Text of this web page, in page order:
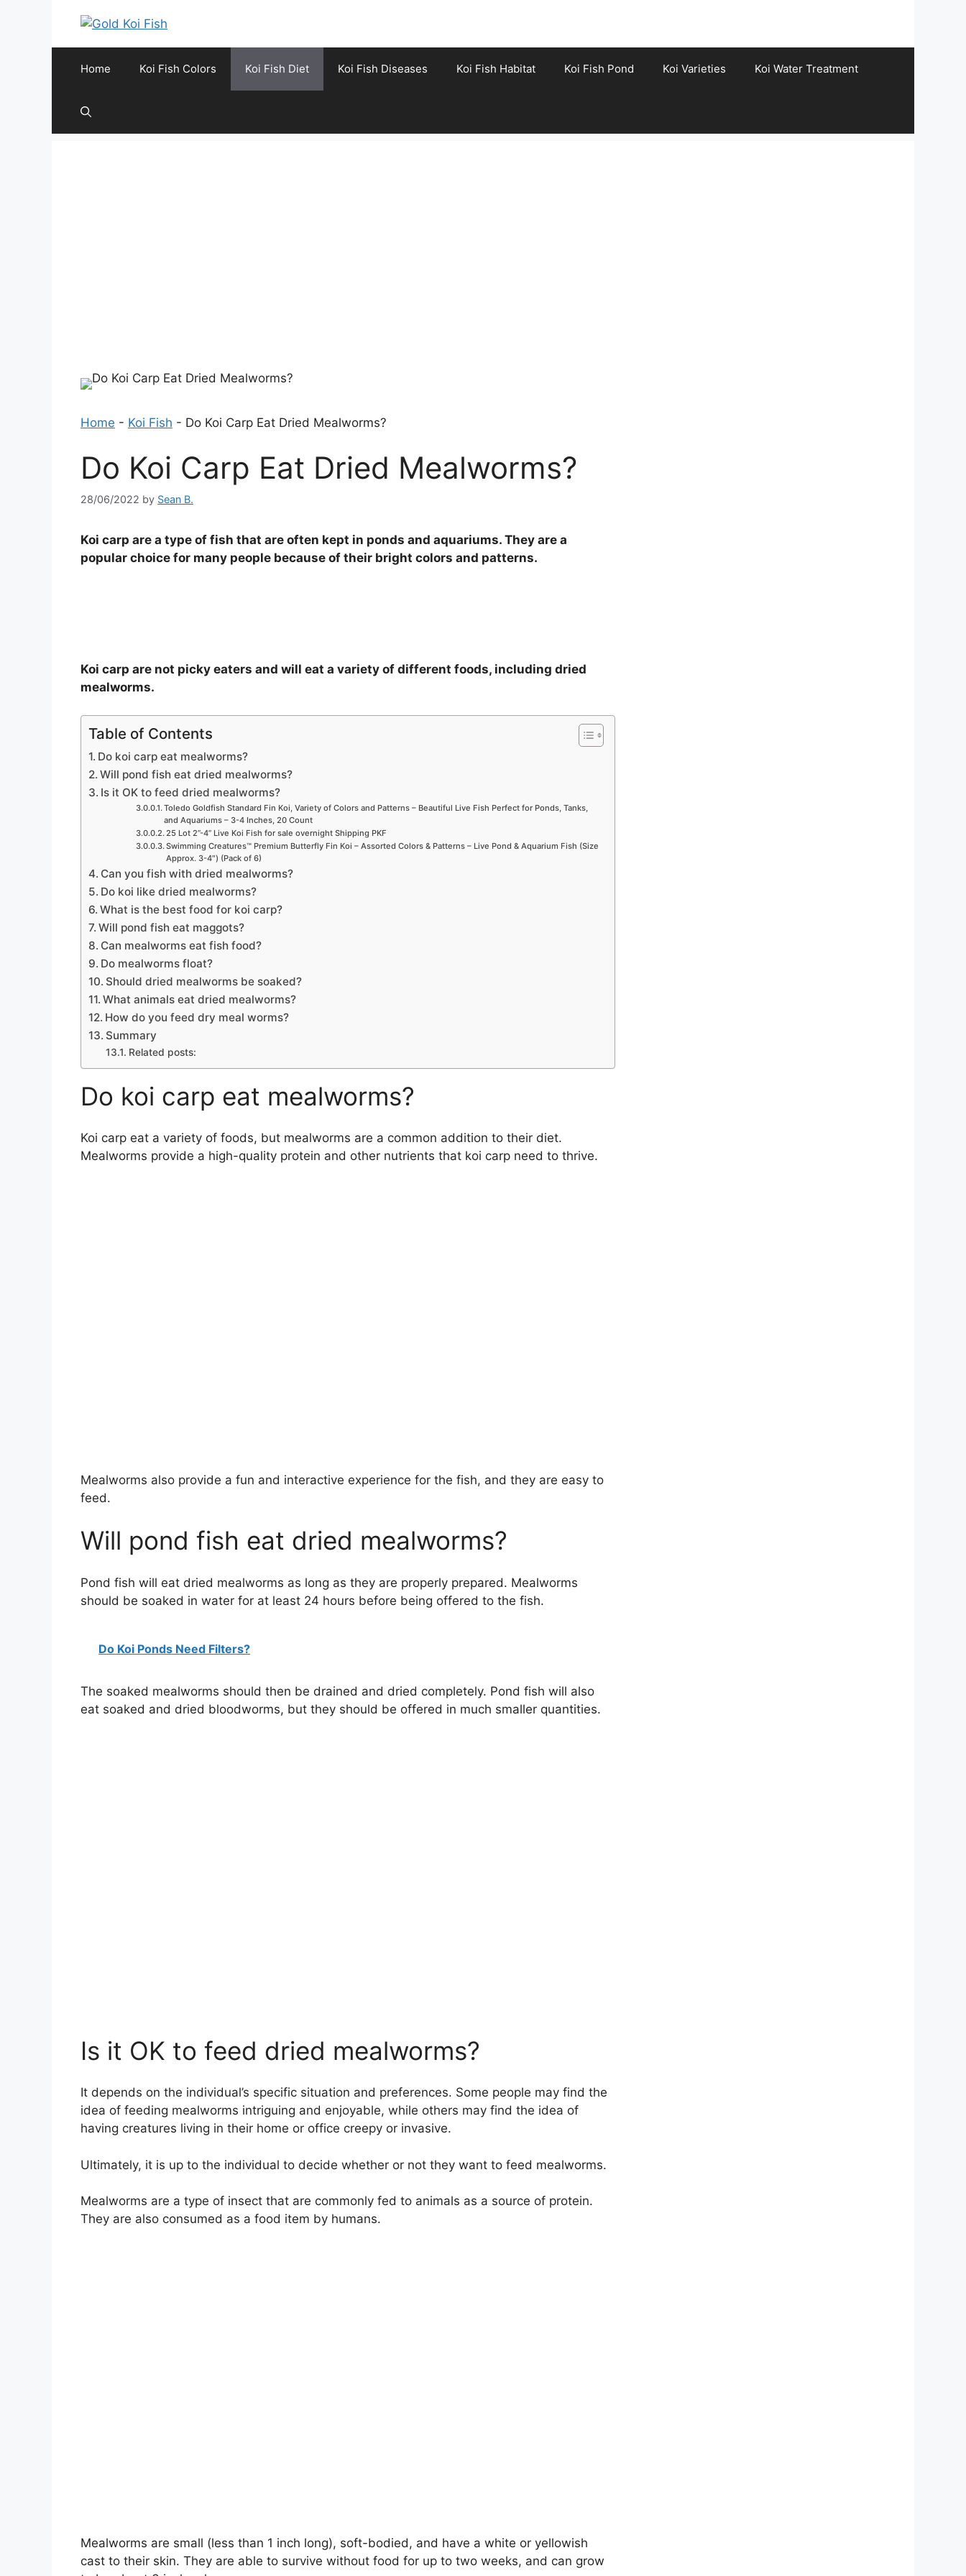
Home Koi Fish Colors Koi Fish Diet Koi Fish Diseases Koi Fish Habitat Koi Fish Pond Koi Varieties Koi Water Treatment
Home - Koi Fish - Do Koi Carp Eat Dried Mealworms?
Do Koi Carp Eat Dried Mealworms?
28/06/2022 by Sean B.
Koi carp are a type of fish that are often kept in ponds and aquariums. They are a
popular choice for many people because of their bright colors and patterns.
Koi carp are not picky eaters and will eat a variety of different foods, including dried
mealworms.
Table of Contents
Do koi carp eat mealworms?
Will pond fish eat dried mealworms?
Is it OK to feed dried mealworms?
Toledo Goldfish Standard Fin Koi, Variety of Colors and Patterns – Beautiful Live Fish Perfect for Ponds, Tanks,
and Aquariums – 3-4 Inches, 20 Count
25 Lot 2”-4” Live Koi Fish for sale overnight Shipping PKF
Swimming Creatures™ Premium Butterfly Fin Koi – Assorted Colors & Patterns – Live Pond & Aquarium Fish (Size
Approx. 3-4″) (Pack of 6)
Can you fish with dried mealworms?
Do koi like dried mealworms?
What is the best food for koi carp?
Will pond fish eat maggots?
Can mealworms eat fish food?
Do mealworms float?
Should dried mealworms be soaked?
What animals eat dried mealworms?
How do you feed dry meal worms?
Summary
Related posts:
Do koi carp eat mealworms?
Koi carp eat a variety of foods, but mealworms are a common addition to their diet.
Mealworms provide a high-quality protein and other nutrients that koi carp need to thrive.
Mealworms also provide a fun and interactive experience for the fish, and they are easy to
feed.
Will pond fish eat dried mealworms?
Pond fish will eat dried mealworms as long as they are properly prepared. Mealworms
should be soaked in water for at least 24 hours before being offered to the fish.
Do Koi Ponds Need Filters?
The soaked mealworms should then be drained and dried completely. Pond fish will also
eat soaked and dried bloodworms, but they should be offered in much smaller quantities.
Is it OK to feed dried mealworms?
It depends on the individual’s specific situation and preferences. Some people may find the
idea of feeding mealworms intriguing and enjoyable, while others may find the idea of
having creatures living in their home or office creepy or invasive.
Ultimately, it is up to the individual to decide whether or not they want to feed mealworms.
Mealworms are a type of insect that are commonly fed to animals as a source of protein.
They are also consumed as a food item by humans.
Mealworms are small (less than 1 inch long), soft-bodied, and have a white or yellowish
cast to their skin. They are able to survive without food for up to two weeks, and can grow